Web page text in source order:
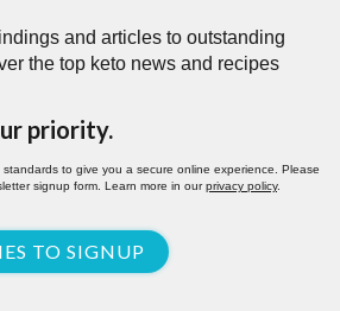
and articles to outstanding
the top keto news and recipes
priority.
to give you a secure online experience. Please
signup form. Learn more in ourprivacy policy.
TO SIGNUP